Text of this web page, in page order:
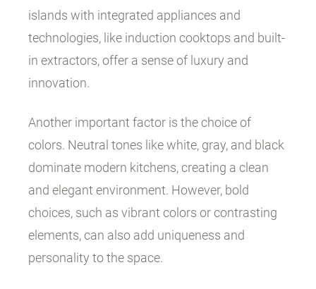
islands with integrated appliances and
technologies, like induction cooktops and built-
in extractors, offer a sense of luxury and
innovation.
Another important factor is the choice of
colors. Neutral tones like white, gray, and black
dominate modern kitchens, creating a clean
and elegant environment. However, bold
choices, such as vibrant colors or contrasting
elements, can also add uniqueness and
personality to the space.